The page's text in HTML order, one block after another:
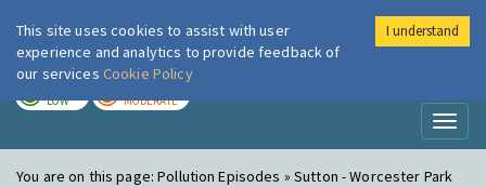
London Air
LOW MODERATE
You are on this page:Pollution Episodes » Sutton - Worcester Park
This site uses cookies to assist with user
experience and analytics to provide feedback of
our services Cookie Policy
I understand